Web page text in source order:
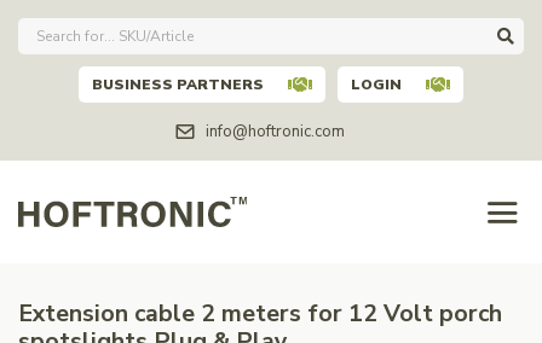
info@hoftronic.com
BUSINESS PARTNERS LOGIN
Extension cable 2 meters for 12 Volt porch